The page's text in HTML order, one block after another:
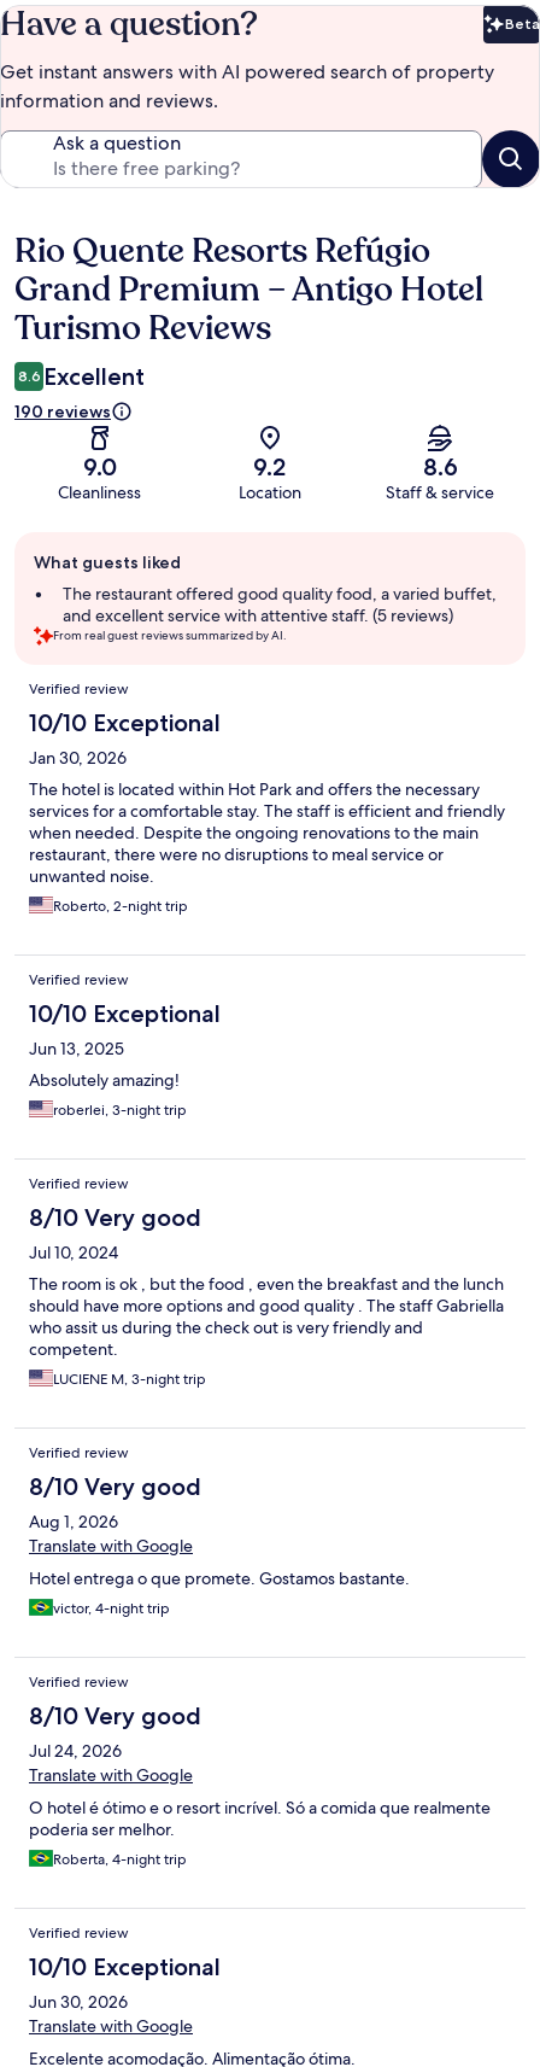
Have a question? Beta
Get instant answers with AI powered search of property
information and reviews.
Ask a question
Reviews
Rio Quente Resorts Refúgio
Grand Premium – Antigo Hotel
Turismo Reviews
8.6 Excellent
190 reviews
9.0
Cleanliness
9.2
Location
8.6
Staff & service
review
summary
What guests liked
The restaurant offered good quality food, a varied buffet,
and excellent service with attentive staff. (5 reviews)
From real guest reviews summarized by AI.
Reviews
Verified review
10/10 Exceptional
Jan 30, 2026
The hotel is located within Hot Park and offers the necessary
services for a comfortable stay. The staff is efficient and friendly
when needed. Despite the ongoing renovations to the main
restaurant, there were no disruptions to meal service or
unwanted noise.
Roberto, 2-night trip
Verified review
10/10 Exceptional
Jun 13, 2025
Absolutely amazing!
roberlei, 3-night trip
Verified review
8/10 Very good
Jul 10, 2024
The room is ok , but the food , even the breakfast and the lunch
should have more options and good quality . The staff Gabriella
who assit us during the check out is very friendly and
competent.
LUCIENE M, 3-night trip
Verified review
8/10 Very good
Aug 1, 2026
Translate with Google
Hotel entrega o que promete. Gostamos bastante.
victor, 4-night trip
Verified review
8/10 Very good
Jul 24, 2026
Translate with Google
O hotel é ótimo e o resort incrível. Só a comida que realmente
poderia ser melhor.
Roberta, 4-night trip
Verified review
10/10 Exceptional
Jun 30, 2026
Translate with Google
Excelente acomodação. Alimentação ótima.